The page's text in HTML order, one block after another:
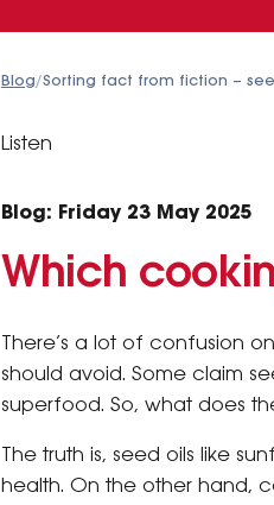
Blog/Sorting fact from fiction –
Listen
Blog: Friday 23 May 2025
Which
There’s a lot of confusion
should avoid. Some claim
superfood. So, what does
The truth is, seed oils like
health. On the other hand,